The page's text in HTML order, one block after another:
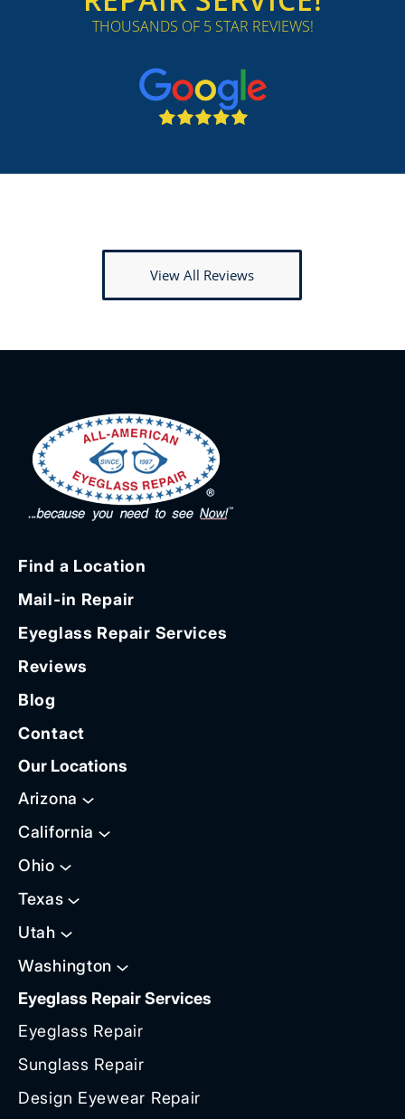
THOUSANDS OF 5 STAR REVIEWS!
View All Reviews
Find a Location
Mail-in Repair
Eyeglass Repair Services
Reviews
Blog
Contact
Our Locations
Arizona
California
Ohio
Texas
Utah
Washington
Eyeglass Repair Services
Eyeglass Repair
Sunglass Repair
Design Eyewear Repair